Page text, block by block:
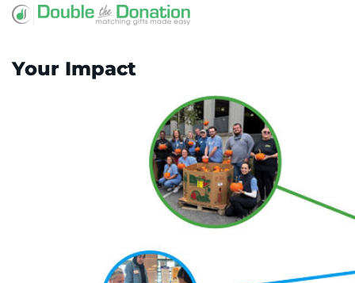
Your Impact